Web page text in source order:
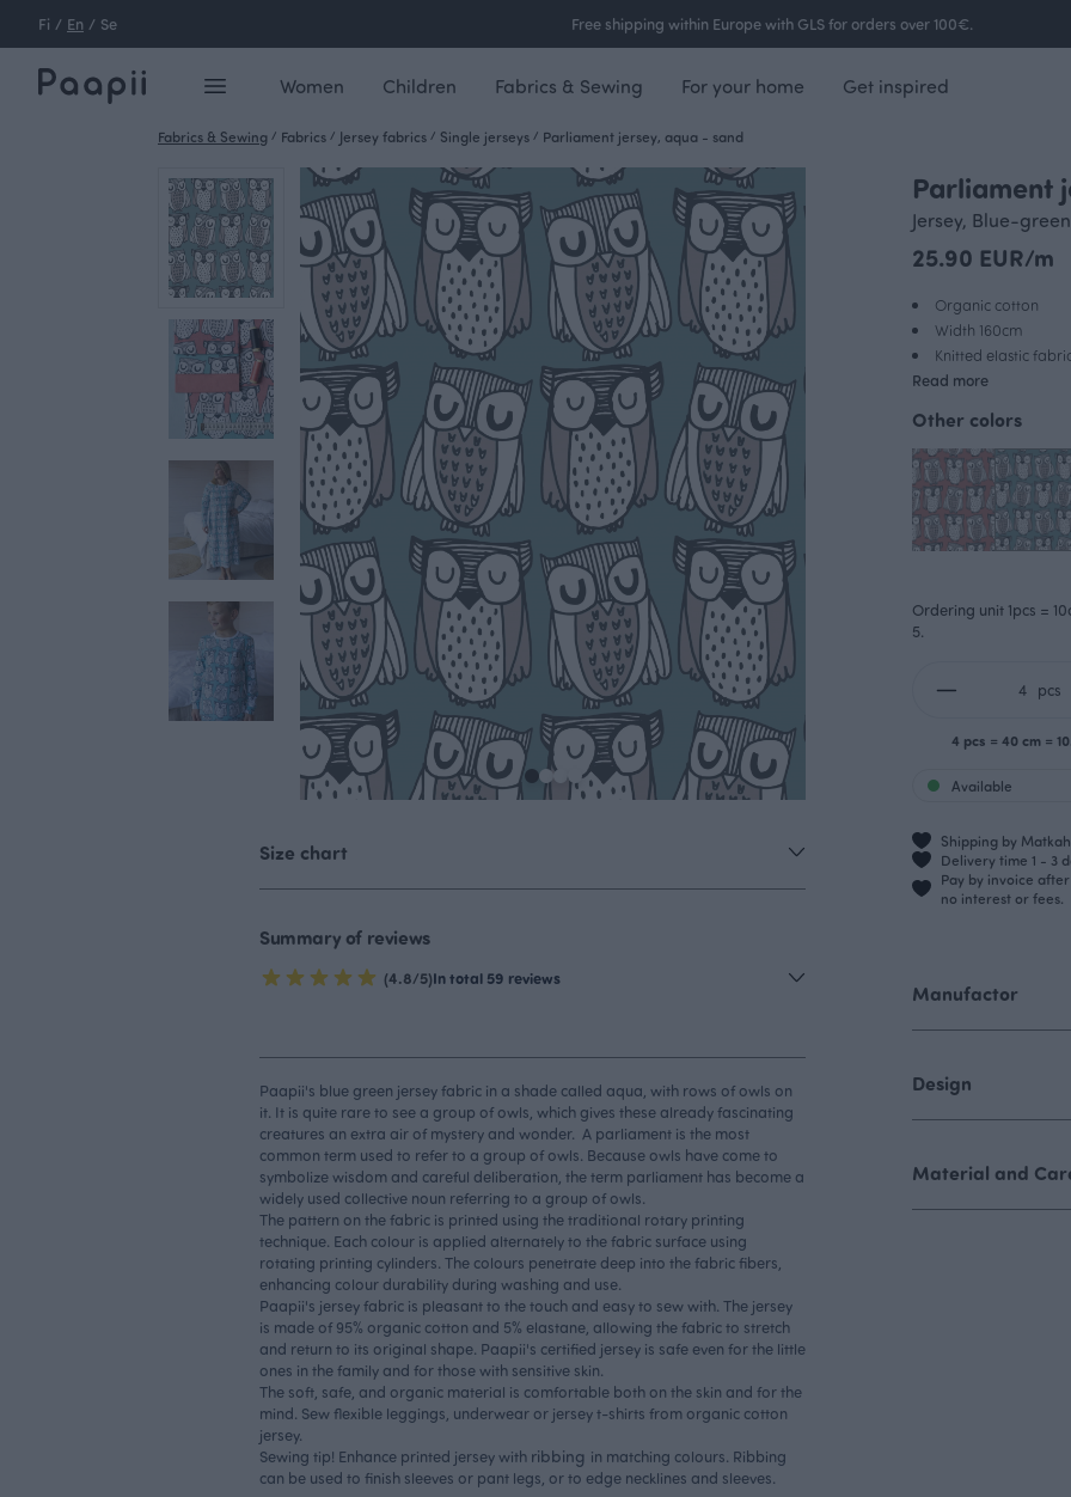
Fi / En / Se Free shipping within Europe with GLS for orders over 100€.
Women Children Fabrics & Sewing For your home Get inspired
Fabrics & Sewing / Fabrics / Jersey fabrics / Single jerseys / Parliament jersey, aqua - sand
Size chart
Summary of reviews
(4.8/5)In total 59 reviews
Paapii's blue green jersey fabric in a shade called aqua, with rows of owls on
it. It is quite rare to see a group of owls, which gives these already fascinating
creatures an extra air of mystery and wonder. A parliament is the most
common term used to refer to a group of owls. Because owls have come to
symbolize wisdom and careful deliberation, the term parliament has become a
widely used collective noun referring to a group of owls.
The pattern on the fabric is printed using the traditional rotary printing
technique. Each colour is applied alternately to the fabric surface using
rotating printing cylinders. The colours penetrate deep into the fabric fibers,
enhancing colour durability during washing and use.
Paapii's jersey fabric is pleasant to the touch and easy to sew with. The jersey
is made of 95% organic cotton and 5% elastane, allowing the fabric to stretch
and return to its original shape. Paapii's certified jersey is safe even for the little
ones in the family and for those with sensitive skin.
The soft, safe, and organic material is comfortable both on the skin and for the
mind. Sew flexible leggings, underwear or jersey t-shirts from organic cotton
jersey.
Sewing tip! Enhance printed jersey with ribbing in matching colours. Ribbing
can be used to finish sleeves or pant legs, or to edge necklines and sleeves.
Parliament
Jersey, Blue-green
25.90 EUR/m
Organic cotton
Width 160cm
Knitted elastic fabric
Read more
Other colors
Ordering unit 1pcs =
5.
pcs
4 pcs = 40 cm =
Available
Shipping by
Delivery time 1 - 3
Pay by invoice
no interest or fees.
Manufactor
Design
Material and